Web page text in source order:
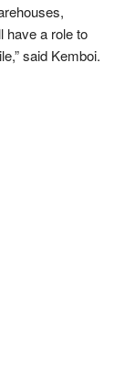
have a role to
said Kemboi.